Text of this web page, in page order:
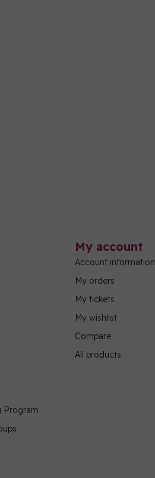
Program
My account
Account information
My orders
My tickets
My wishlist
Compare
All products